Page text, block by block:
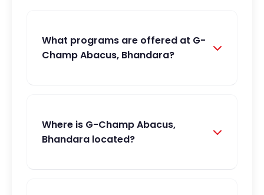
What programs are offered at G-
Champ Abacus, Bhandara?
Where is G-Champ Abacus,
Bhandara located?